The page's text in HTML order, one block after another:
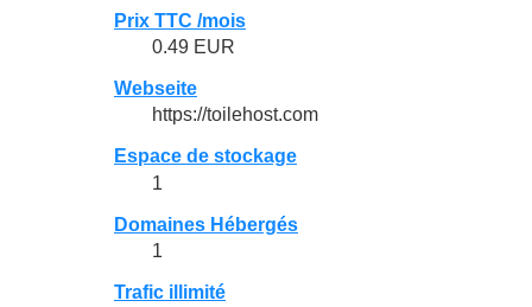
Prix TTC /mois
0.49 EUR
Webseite
https://toilehost.com
Espace de stockage
1
Domaines Hébergés
1
Trafic illimité